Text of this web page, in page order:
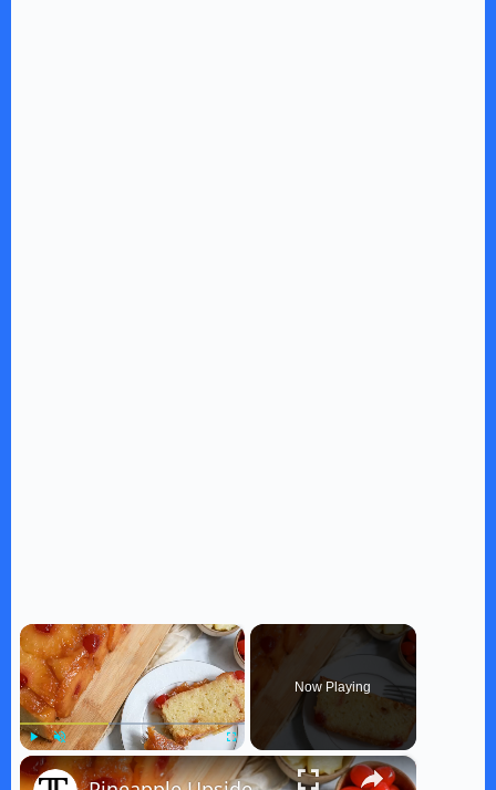
×
Play Unmute Fullscreen
Now Playing
×